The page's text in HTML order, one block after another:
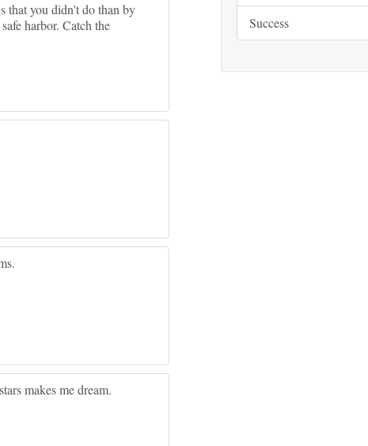
that you didn't do than by
harbor. Catch the
makes me dream.
Success